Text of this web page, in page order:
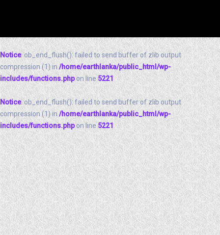
Notice: ob_end_flush(): failed to send buffer of zlib output
compression (1) in/home/earthlanka/public_html/wp-
includes/functions.phpon line5221
Notice: ob_end_flush(): failed to send buffer of zlib output
compression (1) in/home/earthlanka/public_html/wp-
includes/functions.phpon line 5221